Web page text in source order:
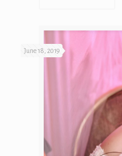
June 18, 2019